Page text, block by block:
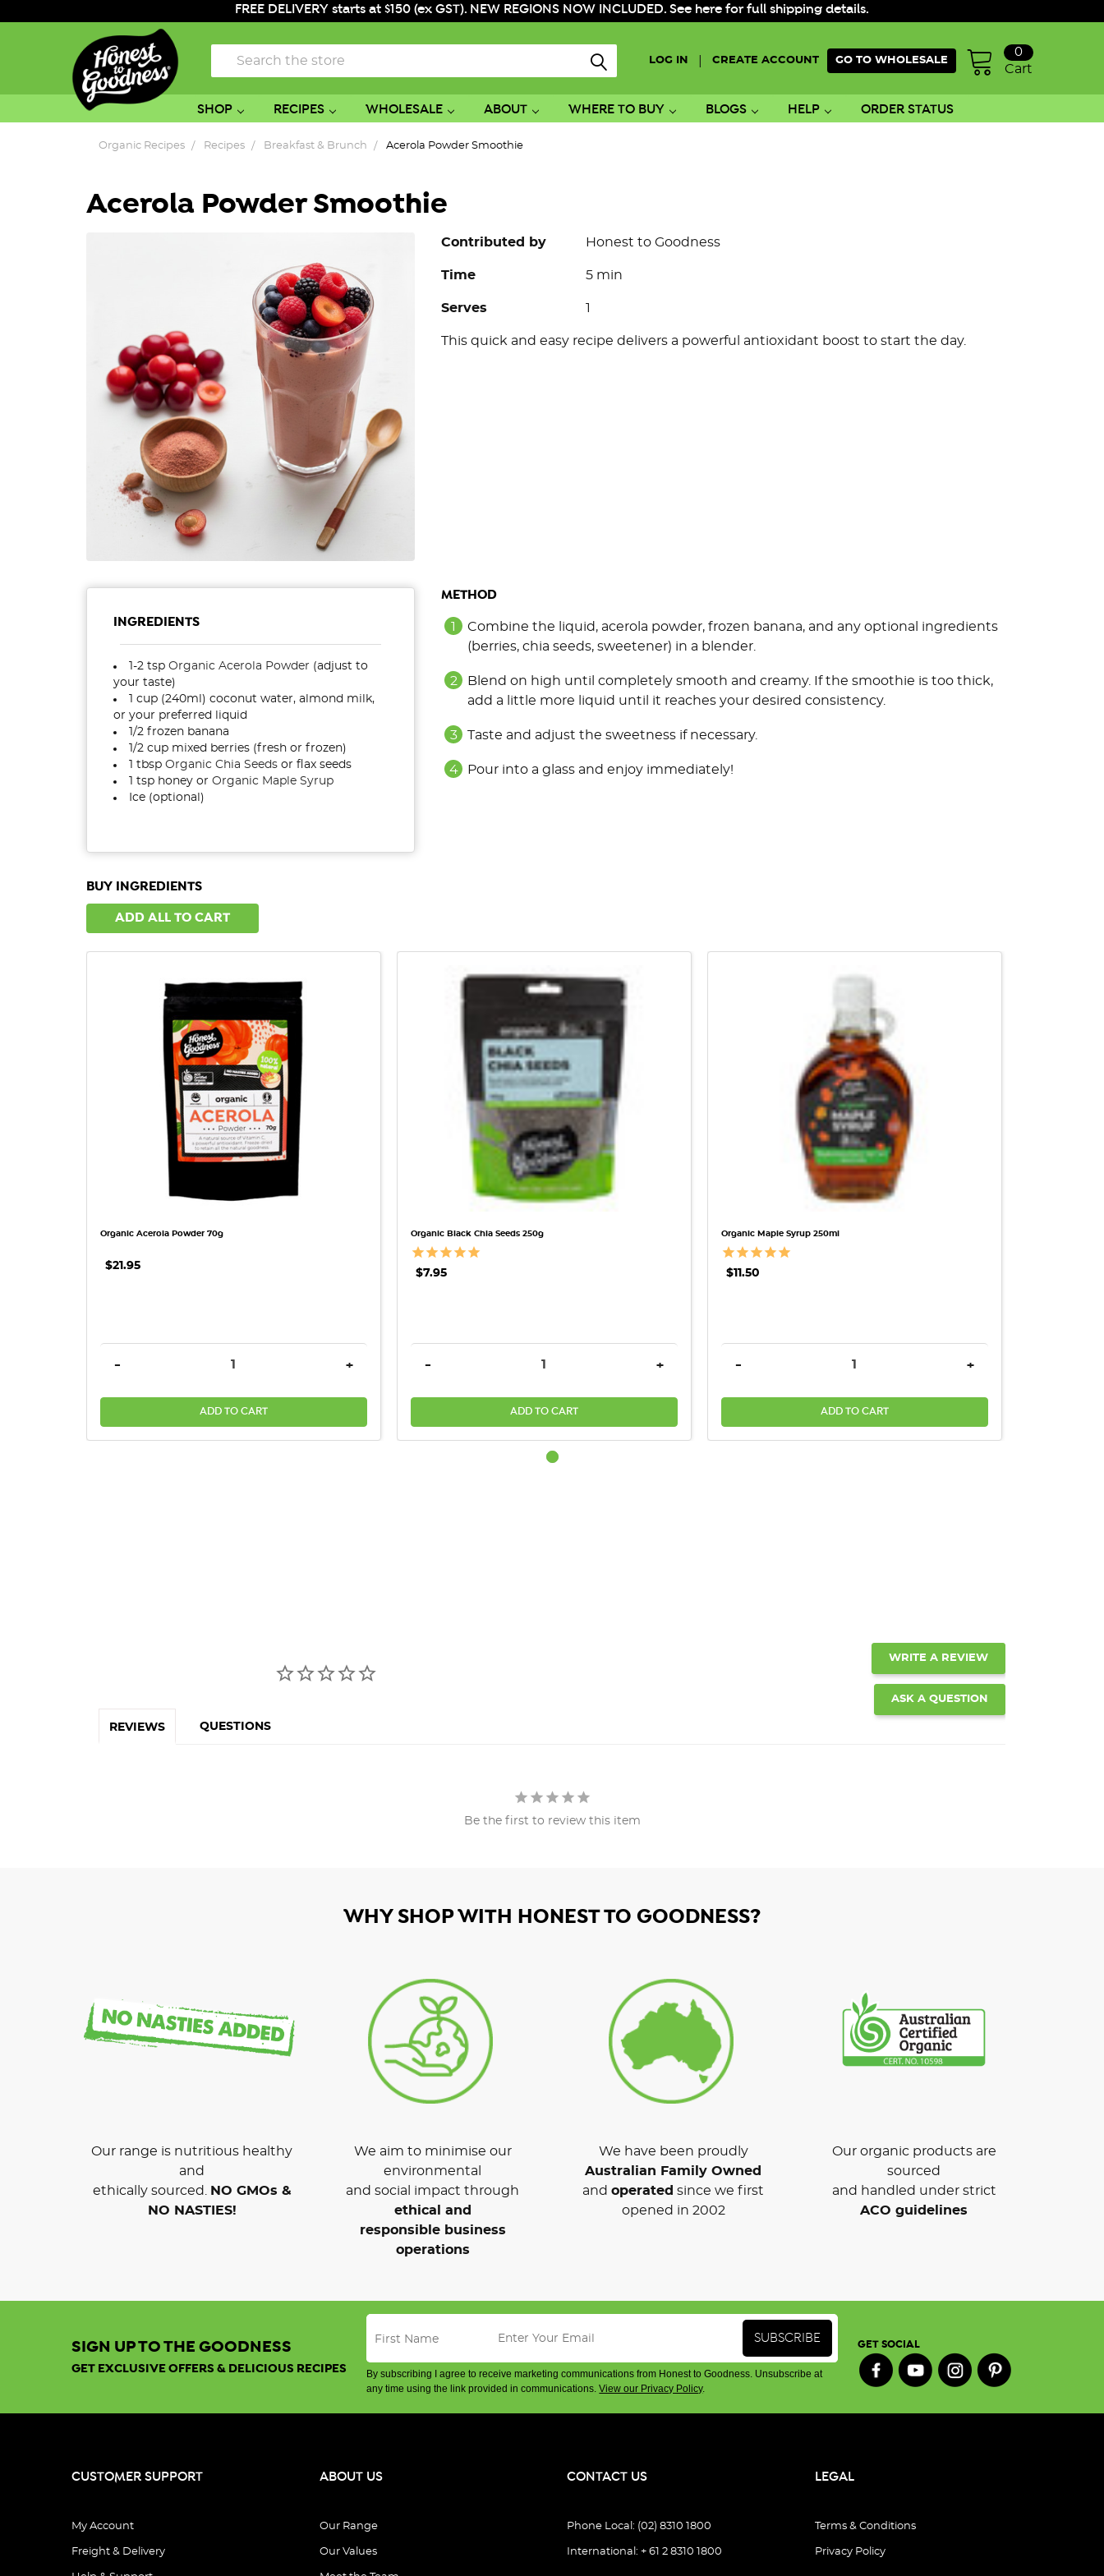
FREE DELIVERY starts at $150 (ex GST). NEW REGIONS NOW INCLUDED. See here for full shipping details.
LOG IN CREATE ACCOUNT GO TO WHOLESALE
Cart
0
Search
SHOP RECIPES WHOLESALE ABOUT WHERE TO BUY BLOGS HELP ORDER STATUS
Organic Recipes Recipes Breakfast & Brunch Acerola Powder Smoothie
Acerola Powder Smoothie
Contributed by Honest to Goodness
Time 5 min
Serves 1
This quick and easy recipe delivers a powerful antioxidant boost to start the day.
INGREDIENTS
1-2 tsp Organic Acerola Powder (adjust to
your taste)
1 cup (240ml) coconut water, almond milk,
or your preferred liquid
1/2 frozen banana
1/2 cup mixed berries (fresh or frozen)
1 tbsp Organic Chia Seedsor flax seeds
1 tsp honey or Organic Maple Syrup
Ice (optional)
METHOD
Combine the liquid, acerola powder, frozen banana, and any optional ingredients
(berries, chia seeds, sweetener) in a blender.
Blend on high until completely smooth and creamy. If the smoothie is too thick,
add a little more liquid until it reaches your desired consistency.
Taste and adjust the sweetness if necessary.
Pour into a glass and enjoy immediately!
BUY INGREDIENTS
ADD ALL TO CART
QUICK VIEW
Organic Acerola Powder 70g
$21.95
DECREASE QUANTITY:
- INCREASE QUANTITY:
+
ADD TO CART
QUICK VIEW
Organic Black Chia Seeds 250g
$7.95
DECREASE QUANTITY:
- INCREASE QUANTITY:
+
ADD TO CART
QUICK VIEW
Organic Maple Syrup 250ml
$11.50
DECREASE QUANTITY:
- INCREASE QUANTITY:
+
ADD TO CART
WRITE A REVIEW
ASK A QUESTION
REVIEWS QUESTIONS
Be the first to review this item
WHY SHOP WITH HONEST TO GOODNESS?
Our range is nutritious healthy
and
ethically sourced.
NO GMOs &
NO NASTIES!
We aim to minimise our
environmental
and social impact through
ethical and
responsible business
operations
We have been proudly
Australian Family Owned
and operated since we first
opened in 2002
Our organic products are
sourced
and handled under strict
ACO guidelines
SIGN UP TO THE GOODNESS
GET EXCLUSIVE OFFERS & DELICIOUS RECIPES
By subscribing I agree to receive marketing communications from Honest to Goodness. Unsubscribe at
any time using the link provided in communications.View our Privacy Policy.
GET SOCIAL
CUSTOMER SUPPORT
My Account
Freight & Delivery
ABOUT US
Our Range
Our Values
CONTACT US
Phone Local: (02) 8310 1800
International: + 61 2 8310 1800
LEGAL
Terms & Conditions
Privacy Policy